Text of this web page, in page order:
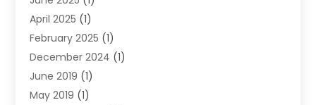
Lawyers(197)
Legal(2)
Legal Services(38)
Personal Injury
Personal Injury Lawyer
April 2025 (1)
February 2025 (1)
December 2024 (1)
June 2019 (1)
May 2019 (1)